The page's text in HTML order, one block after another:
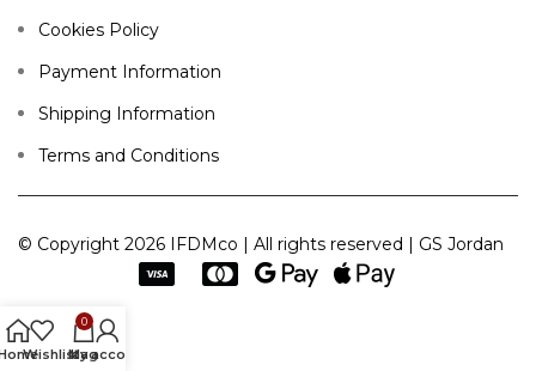
Cookies Policy
Payment Information
Shipping Information
Terms and Conditions
© Copyright 2026 IFDMco | All rights reserved | GS Jordan
Wishlist
0
bag
My account